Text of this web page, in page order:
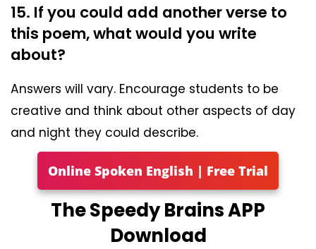
15. If you could add another verse to
this poem, what would you write
about?
Answers will vary. Encourage students to be
creative and think about other aspects of day
and night they could describe.
Online Spoken English | Free Trial
The Speedy Brains APP
Download